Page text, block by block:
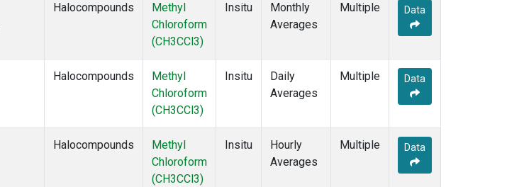
Halocompounds
Methyl
Chloroform
(CH3CCl3)
Insitu
Monthly
Averages
Multiple Data
Halocompounds
Methyl
Chloroform
(CH3CCl3)
Insitu
Daily
Averages
Multiple Data
Halocompounds
Methyl
Chloroform
(CH3CCl3)
Insitu
Hourly
Averages
Multiple Data